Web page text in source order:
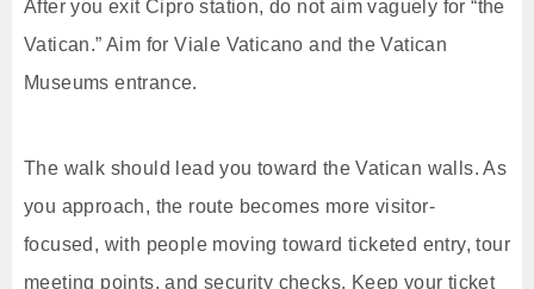
After you exit Cipro station, do not aim vaguely for “the
Vatican.” Aim for Viale Vaticano and the Vatican
Museums entrance.
The walk should lead you toward the Vatican walls. As
you approach, the route becomes more visitor-
focused, with people moving toward ticketed entry, tour
meeting points, and security checks. Keep your ticket